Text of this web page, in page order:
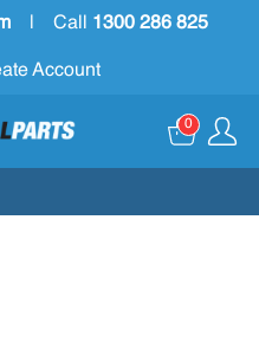
Call 1300 286 825
Account
0